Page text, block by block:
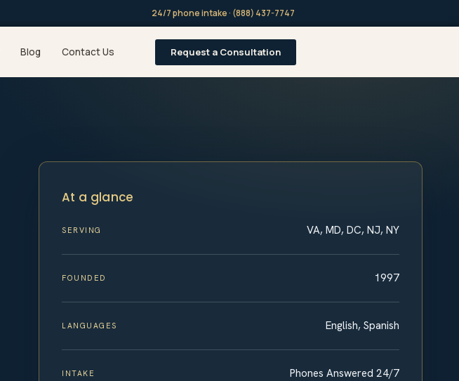
24/7 phone intake · (888) 437-7747
Blog Contact Us Request a Consultation
At a glance
SERVING VA, MD, DC, NJ, NY
FOUNDED 1997
LANGUAGES English, Spanish
INTAKE Phones Answered 24/7